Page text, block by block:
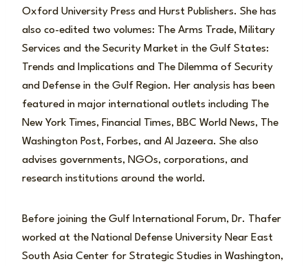
Oxford University Press and Hurst Publishers. She has
also co-edited two volumes: The Arms Trade, Military
Services and the Security Market in the Gulf States:
Trends and Implications and The Dilemma of Security
and Defense in the Gulf Region. Her analysis has been
featured in major international outlets including The
New York Times, Financial Times, BBC World News, The
Washington Post, Forbes, and Al Jazeera. She also
advises governments, NGOs, corporations, and
research institutions around the world.
Before joining the Gulf International Forum, Dr. Thafer
worked at the National Defense University Near East
South Asia Center for Strategic Studies in Washington,